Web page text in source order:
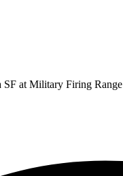
SF at Military Firing Range